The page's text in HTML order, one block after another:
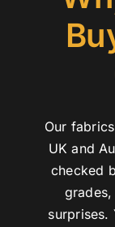
Our
UK and
checked
surprises.